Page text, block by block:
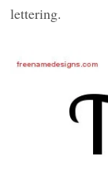
lettering.